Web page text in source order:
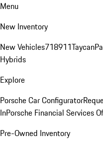
Menu
New Inventory
New Vehicles718911Taycan
Hybrids
Explore
Porsche Car Configurator
InPorsche Financial Services
Pre-Owned Inventory